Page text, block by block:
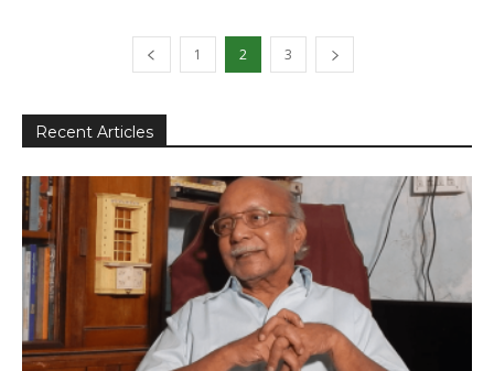
1 2 3
Recent Articles